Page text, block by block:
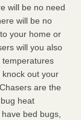
will be no need
will be no
your home or
will you also
out your
are the
heat
bed bugs,